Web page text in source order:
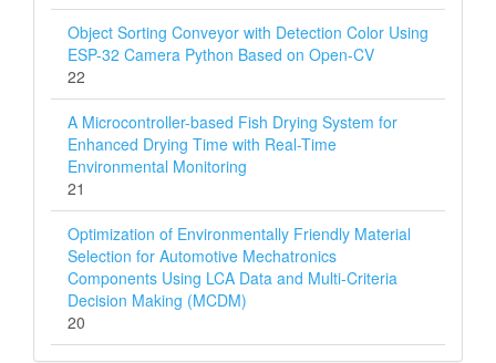
Object Sorting Conveyor with Detection Color Using
ESP-32 Camera Python Based on Open-CV
22
A Microcontroller-based Fish Drying System for
Enhanced Drying Time with Real-Time
Environmental Monitoring
21
Optimization of Environmentally Friendly Material
Selection for Automotive Mechatronics
Components Using LCA Data and Multi‑Criteria
Decision Making (MCDM)
20